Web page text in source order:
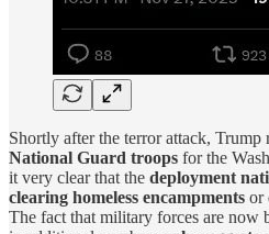
Shortly after the terror attack, Trump
National Guard troops for the
it very clear that the deployment
clearing homeless encampments or
The fact that military forces are now